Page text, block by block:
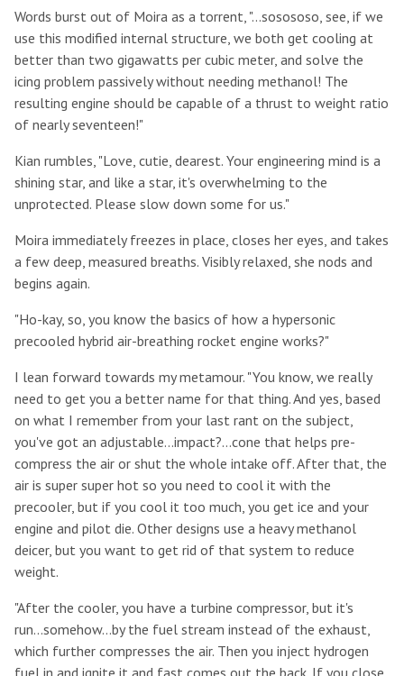
Words burst out of Moira as a torrent, "...sosososo, see, if we
use this modified internal structure, we both get cooling at
better than two gigawatts per cubic meter, and solve the
icing problem passively without needing methanol! The
resulting engine should be capable of a thrust to weight ratio
of nearly seventeen!"
Kian rumbles, "Love, cutie, dearest. Your engineering mind is a
shining star, and like a star, it's overwhelming to the
unprotected. Please slow down some for us."
Moira immediately freezes in place, closes her eyes, and takes
a few deep, measured breaths. Visibly relaxed, she nods and
begins again.
"Ho-kay, so, you know the basics of how a hypersonic
precooled hybrid air-breathing rocket engine works?"
I lean forward towards my metamour. "You know, we really
need to get you a better name for that thing. And yes, based
on what I remember from your last rant on the subject,
you've got an adjustable...impact?...cone that helps pre-
compress the air or shut the whole intake off. After that, the
air is super super hot so you need to cool it with the
precooler, but if you cool it too much, you get ice and your
engine and pilot die. Other designs use a heavy methanol
deicer, but you want to get rid of that system to reduce
weight.
"After the cooler, you have a turbine compressor, but it's
run...somehow...by the fuel stream instead of the exhaust,
which further compresses the air. Then you inject hydrogen
fuel in and ignite it and fast comes out the back. If you close